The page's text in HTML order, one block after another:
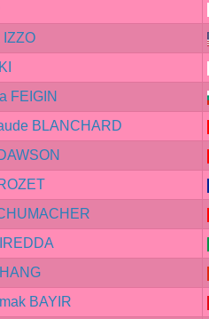
IZZO
FEIGIN
BLANCHARD
BAYIR